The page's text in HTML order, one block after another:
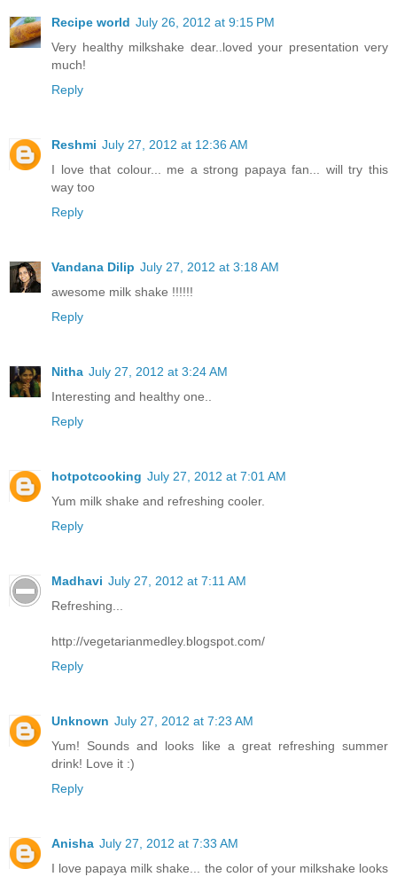
Recipe world July 26, 2012 at 9:15 PM
Very healthy milkshake dear..loved your presentation very
much!
Reply
Reshmi July 27, 2012 at 12:36 AM
I love that colour... me a strong papaya fan... will try this
way too
Reply
Vandana Dilip July 27, 2012 at 3:18 AM
awesome milk shake !!!!!!
Reply
Nitha July 27, 2012 at 3:24 AM
Interesting and healthy one..
Reply
hotpotcooking July 27, 2012 at 7:01 AM
Yum milk shake and refreshing cooler.
Reply
Madhavi July 27, 2012 at 7:11 AM
Refreshing...
http://vegetarianmedley.blogspot.com/
Reply
Unknown July 27, 2012 at 7:23 AM
Yum! Sounds and looks like a great refreshing summer
drink! Love it :)
Reply
Anisha July 27, 2012 at 7:33 AM
I love papaya milk shake... the color of your milkshake looks